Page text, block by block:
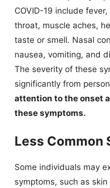
COVID-19 include
throat, muscle aches,
taste or smell. Nasal
nausea, vomiting, and
The severity of these
significantly from
attention to the onset
these symptoms.
Less Common
Some individuals may
symptoms, such as